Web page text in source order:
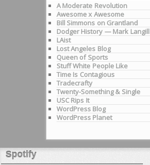
A Moderate Revolution
Awesome x Awesome
Bill Simmons on Grantland
Dodger History — Mark Langill
LAist
Lost Angeles Blog
Queen of Sports
Stuff White People Like
Time Is Contagious
Tradecrafty
Twenty-Something & Single
USC Rips It
WordPress Blog
WordPress Planet
Spotify